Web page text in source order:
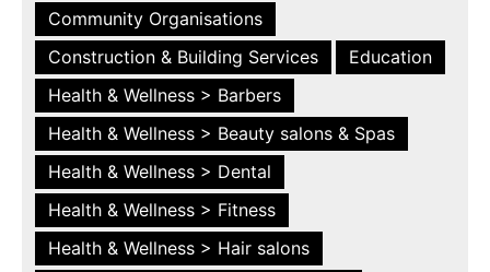
Community Organisations
Construction & Building Services
Education
Health & Wellness > Barbers
Health & Wellness > Beauty salons & Spas
Health & Wellness > Dental
Health & Wellness > Fitness
Health & Wellness > Hair salons